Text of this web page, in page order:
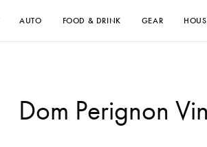
AUTO FOOD & DRINK GEAR
Dom Perignon